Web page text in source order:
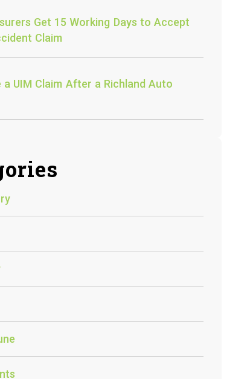
Get 15 Working Days to Accept
Claim
a UIM Claim After a Richland Auto